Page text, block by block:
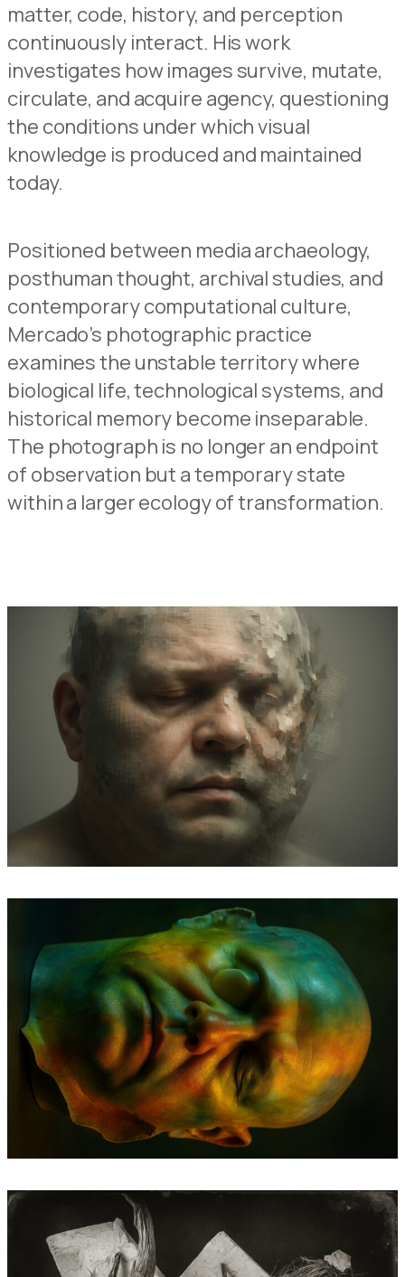
matter, code, history, and perception
continuously interact. His work
investigates how images survive, mutate,
circulate, and acquire agency, questioning
the conditions under which visual
knowledge is produced and maintained
today.
Positioned between media archaeology,
posthuman thought, archival studies, and
contemporary computational culture,
Mercado’s photographic practice
examines the unstable territory where
biological life, technological systems, and
historical memory become inseparable.
The photograph is no longer an endpoint
of observation but a temporary state
within a larger ecology of transformation.